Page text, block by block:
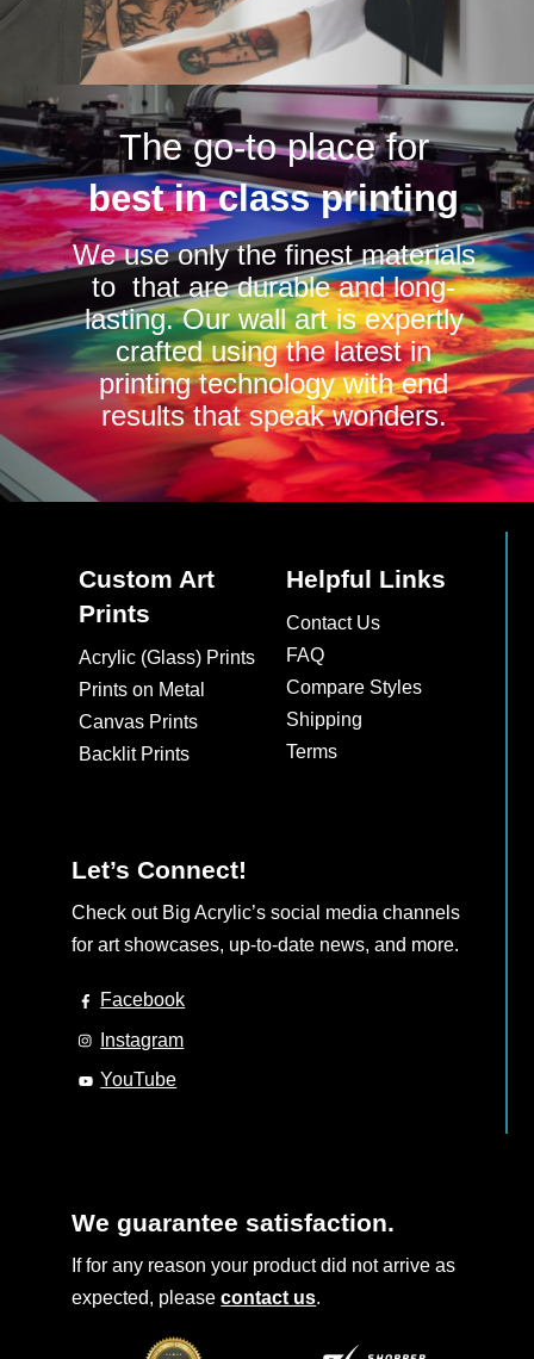
The go-to place for
best in class printing
We use only the finest materials
to that are durable and long-
lasting. Our wall art is expertly
crafted using the latest in
printing technology with end
results that speak wonders.
Custom Art
Prints
Acrylic (Glass) Prints
Prints on Metal
Canvas Prints
Backlit Prints
Helpful Links
Contact Us
FAQ
Compare Styles
Shipping
Terms
Let’s Connect!
Check out Big Acrylic’s social media channels
for art showcases, up-to-date news, and more.
Facebook
Instagram
YouTube
We guarantee satisfaction.
If for any reason your product did not arrive as
expected, pleasecontact us.